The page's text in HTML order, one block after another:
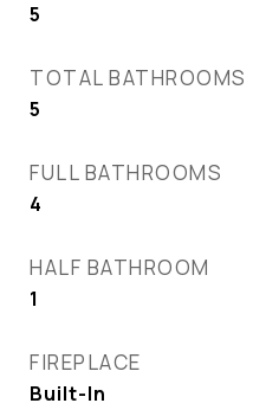
5
TOTAL BATHROOMS
5
FULL BATHROOMS
4
HALF BATHROOM
1
FIREPLACE
Built-In